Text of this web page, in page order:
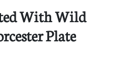
With Wild
Plate